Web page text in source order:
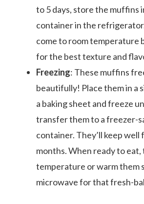
to 5 days, store the muffins
container in the
come to room temperature
for the best texture and
Freezing: These muffins
beautifully! Place them in a
a baking sheet and freeze
transfer them to a freezer-
container. They’ll keep well
months. When ready to
temperature or warm them
microwave for that fresh-